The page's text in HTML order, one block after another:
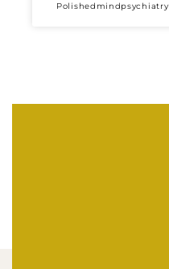
Polishedmindpsychiatry